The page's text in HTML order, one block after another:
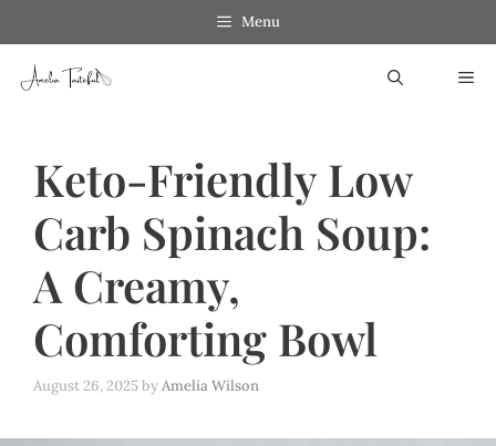
to
content
Menu
Keto-Friendly Low
Carb Spinach Soup:
A Creamy,
Comforting Bowl
August 26, 2025byAmelia Wilson